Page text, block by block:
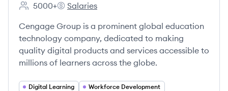
Employee count:
5000+
Cengage Group's
Salaries
Cengage Group is a prominent global education
technology company, dedicated to making
quality digital products and services accessible to
millions of learners across the globe.
Digital Learning
Workforce Development